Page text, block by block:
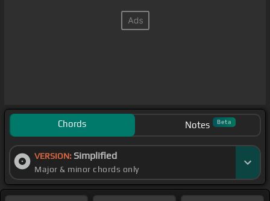
Chords Notes Beta
VERSION: Simplified
Major & minor chords only